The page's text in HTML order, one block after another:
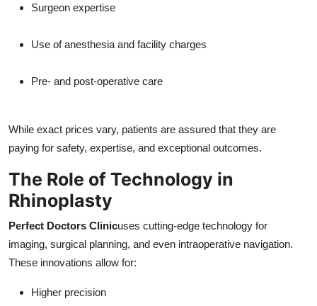
Surgeon expertise
Use of anesthesia and facility charges
Pre- and post-operative care
While exact prices vary, patients are assured that they are
paying for safety, expertise, and exceptional outcomes.
The Role of Technology in
Rhinoplasty
Perfect Doctors Clinicuses cutting-edge technology for
imaging, surgical planning, and even intraoperative navigation.
These innovations allow for:
Higher precision